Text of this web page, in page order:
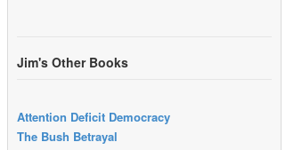
Jim's Other Books
Attention Deficit Democracy
The Bush Betrayal